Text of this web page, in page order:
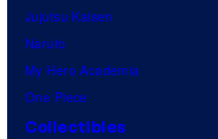
Jujutsu Kaisen
Naruto
My Hero Academia
One Piece
Collectibles